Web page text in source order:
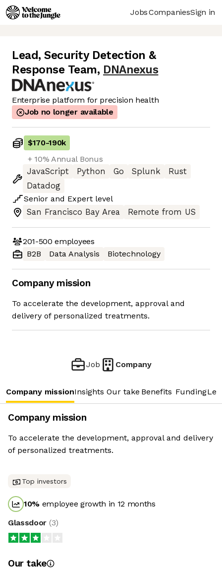
JobsCompaniesSign in
Lead, Security Detection &
Response Team, DNAnexus
Enterprise platform for precision health
Job no longer available
$170-190k
+ 10% Annual Bonus
JavaScript
Python Go Splunk
Rust
Datadog
Senior and Expert level
San Francisco Bay Area
Remote from US
201-500 employees
B2B
Data Analysis Biotechnology
Company mission
To accelerate the development, approval and
delivery of personalized treatments.
Job Company
Company missionInsights Our take Benefits Funding
Company mission
To accelerate the development, approval and delivery
of personalized treatments.
Top investors
10% employee growth in 12 months
Glassdoor (3)
Our take